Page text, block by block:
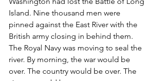
Island. Nine thousand men were
pinned against the East River with the
British army closing in behind them.
The Royal Navy was moving to seal the
river. By morning, the war would be
over. The country would be over. The